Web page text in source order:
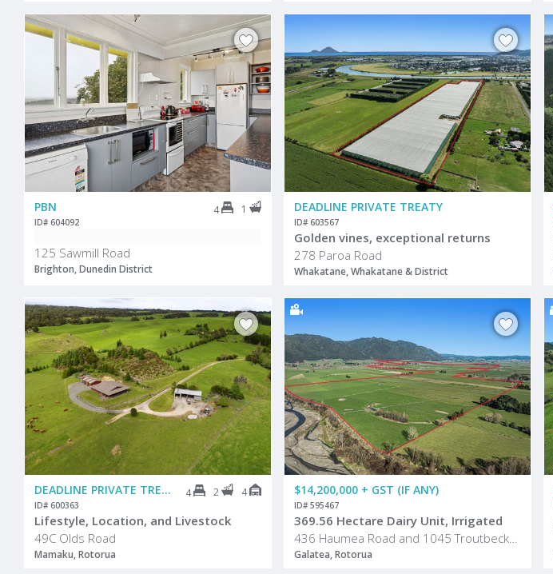
PBN 4 1
ID# 604092
125 Sawmill Road
Brighton, Dunedin District
DEADLINE PRIVATE TREATY
ID# 603567
Golden vines, exceptional returns
278 Paroa Road
Whakatane, Whakatane & District
DEADLINE PRIVATE TREATY 4 2 4
ID# 600363
Lifestyle, Location, and Livestock
49C Olds Road
Mamaku, Rotorua
$14,200,000 + GST (IF ANY)
ID# 595467
369.56 Hectare Dairy Unit, Irrigated
436 Haumea Road and 1045 Troutbeck Road
Galatea, Rotorua